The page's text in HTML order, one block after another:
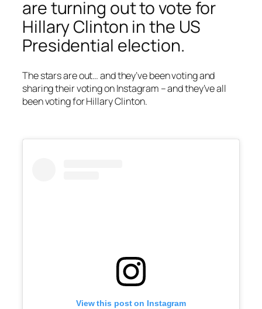
are turning out to vote for
Hillary Clinton in the US
Presidential election.
The stars are out… and they’ve been voting and
sharing their voting on Instagram – and they’ve all
been voting for Hillary Clinton.
View this post on Instagram